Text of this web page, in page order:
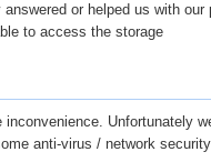
answered or helped us with
to access the storage
inconvenience. Unfortunately
anti-virus / network